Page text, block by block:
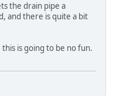
the drain pipe a
and there is quite a bit
is going to be no fun.